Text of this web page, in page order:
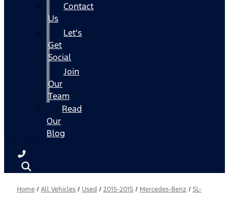
Contact
Us
Let's
Get
Social
Join
Our
Team
Read
Our
Blog
Home / All Vehicles / Used / 2015-2015 / Mercedes-Benz / SL-